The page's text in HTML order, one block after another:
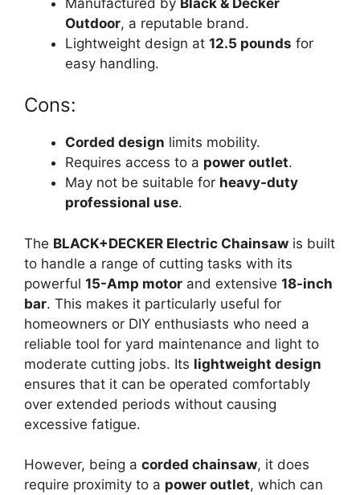
Outdoor, a reputable brand.
Lightweight design at 12.5 pounds for
easy handling.
Cons:
Corded design limits mobility.
Requires access to a power outlet.
May not be suitable for heavy-duty
professional use.
The BLACK+DECKER Electric Chainsaw is built
to handle a range of cutting tasks with its
powerful 15-Amp motor and extensive 18-inch
bar. This makes it particularly useful for
homeowners or DIY enthusiasts who need a
reliable tool for yard maintenance and light to
moderate cutting jobs. Its lightweight design
ensures that it can be operated comfortably
over extended periods without causing
excessive fatigue.
However, being a corded chainsaw, it does
require proximity to a power outlet, which can